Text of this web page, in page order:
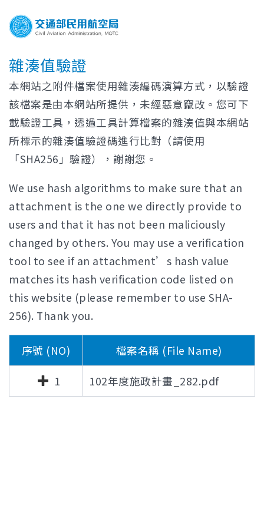
雜湊值驗證
本網站之附件檔案使用雜湊編碼演算方式，以驗證
該檔案是由本網站所提供，未經惡意竄改。您可下
載驗證工具，透過工具計算檔案的雜湊值與本網站
所標示的雜湊值驗證碼進行比對（請使用
「SHA256」驗證），謝謝您。
We use hash algorithms to make sure that an
attachment is the one we directly provide to
users and that it has not been maliciously
changed by others. You may use a verification
tool to see if an attachment’s hash value
matches its hash verification code listed on
this website (please remember to use SHA-
256). Thank you.
序號 (NO) 檔案名稱 (File Name)
1 102年度施政計畫_282.pdf